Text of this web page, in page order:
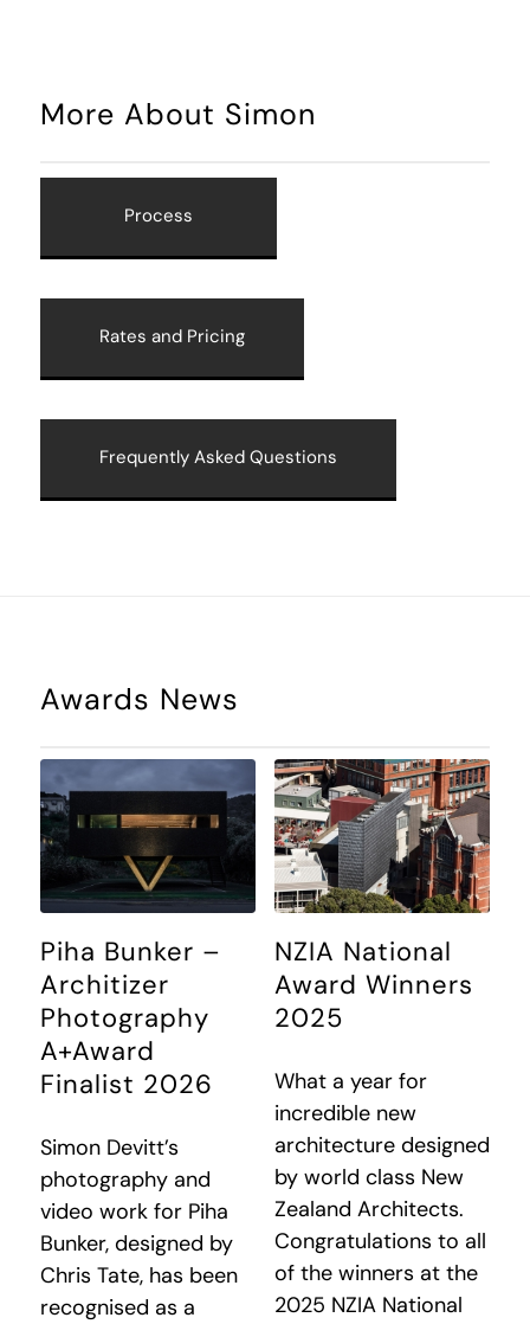
More About Simon
Process
Rates and Pricing
Frequently Asked Questions
Awards News
Piha Bunker –
Architizer
Photography
A+Award
Finalist 2026
Simon Devitt’s
photography and
video work for Piha
Bunker, designed by
Chris Tate, has been
recognised as a
NZIA National
Award Winners
2025
What a year for
incredible new
architecture designed
by world class New
Zealand Architects.
Congratulations to all
of the winners at the
2025 NZIA National